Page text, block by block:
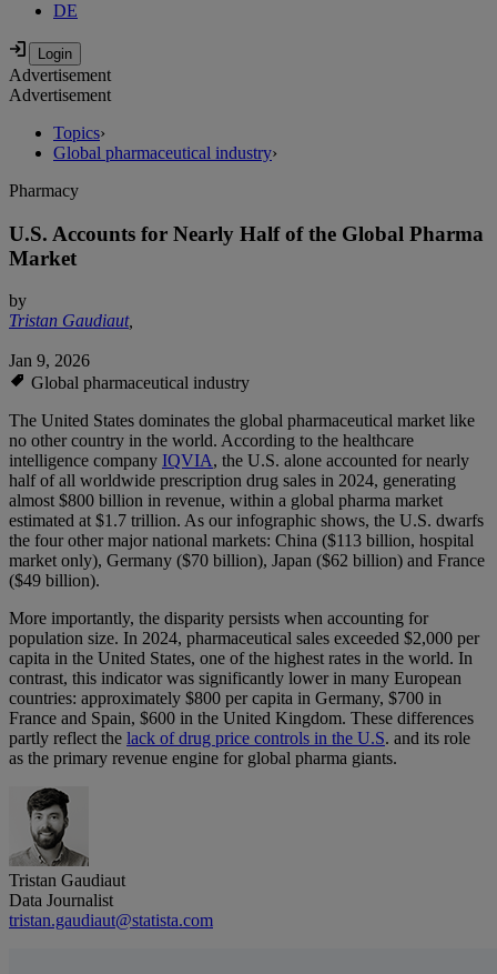
DE
Advertisement
Advertisement
Topics›
Global pharmaceutical industry›
Pharmacy
U.S. Accounts for Nearly Half of the Global Pharma
Market
by
Tristan Gaudiaut,
Jan 9, 2026
Global pharmaceutical industry
The United States dominates the global pharmaceutical market like
no other country in the world. According to the healthcare
intelligence company IQVIA, the U.S. alone accounted for nearly
half of all worldwide prescription drug sales in 2024, generating
almost $800 billion in revenue, within a global pharma market
estimated at $1.7 trillion. As our infographic shows, the U.S. dwarfs
the four other major national markets: China ($113 billion, hospital
market only), Germany ($70 billion), Japan ($62 billion) and France
($49 billion).
More importantly, the disparity persists when accounting for
population size. In 2024, pharmaceutical sales exceeded $2,000 per
capita in the United States, one of the highest rates in the world. In
contrast, this indicator was significantly lower in many European
countries: approximately $800 per capita in Germany, $700 in
France and Spain, $600 in the United Kingdom. These differences
partly reflect the lack of drug price controls in the U.S. and its role
as the primary revenue engine for global pharma giants.
Tristan Gaudiaut
Data Journalist
tristan.gaudiaut@statista.com